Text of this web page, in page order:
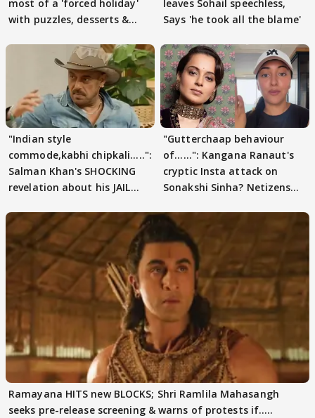
most of a 'forced holiday'
with puzzles, desserts &
leaves Sohail speechless,
Says 'he took all the blame'
"Indian style
commode,kabhi chipkali.....":
Salman Khan's SHOCKING
revelation about his JAIL
"Gutterchaap behaviour
of......": Kangana Ranaut's
cryptic Insta attack on
Sonakshi Sinha? Netizens
Ramayana HITS new BLOCKS; Shri Ramlila Mahasangh
seeks pre-release screening & warns of protests if.....